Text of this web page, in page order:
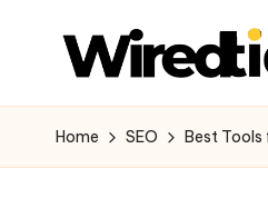
W
ir
Home SEO Best